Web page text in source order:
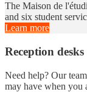
The Maison de
and six student
Learn more
Reception desks
Need help? Our
may have when you